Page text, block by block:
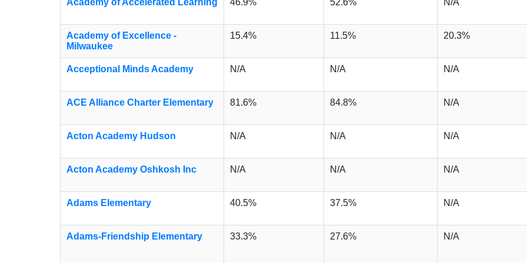
Academy of Excellence -
Milwaukee
15.4% 11.5% 20.3%
Acceptional Minds Academy N/A N/A N/A
ACE Alliance Charter Elementary 81.6% 84.8% N/A
Acton Academy Hudson N/A N/A N/A
Acton Academy Oshkosh Inc N/A N/A N/A
Adams Elementary 40.5% 37.5% N/A
Adams-Friendship Elementary 33.3% 27.6% N/A